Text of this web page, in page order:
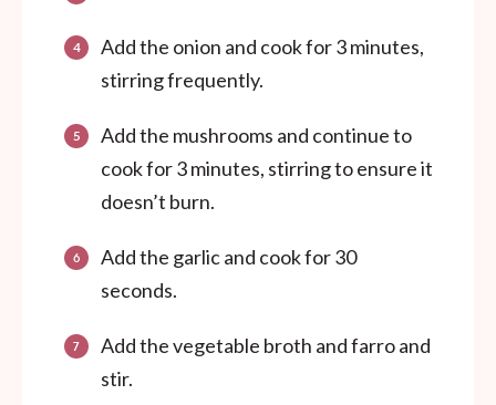
Add the onion and cook for 3 minutes,
stirring frequently.
Add the mushrooms and continue to
cook for 3 minutes, stirring to ensure it
doesn’t burn.
Add the garlic and cook for 30
seconds.
Add the vegetable broth and farro and
stir.